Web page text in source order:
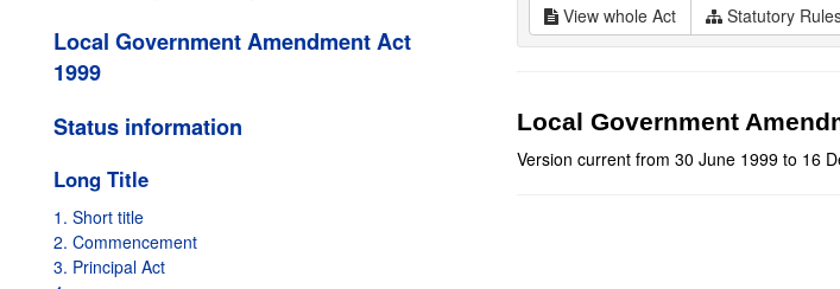
Local Government Amendment Act
1999
Status information
Long Title
1. Short title
2. Commencement
3. Principal Act
View whole Act Statutory
Local Government
Version current from 30 June 1999 to 16